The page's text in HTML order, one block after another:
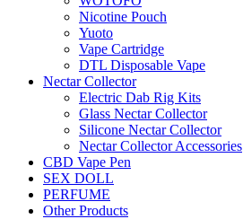
Nicotine Pouch
Yuoto
Vape Cartridge
DTL Disposable Vape
Nectar Collector
Electric Dab Rig Kits
Glass Nectar Collector
Silicone Nectar Collector
Nectar Collector Accessories
CBD Vape Pen
SEX DOLL
PERFUME
Other Products